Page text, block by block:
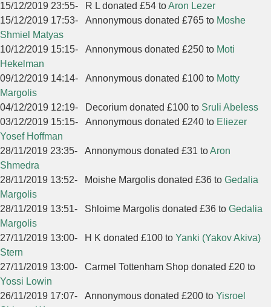
15/12/2019 23:55- R L donated £54 toAron Lezer
15/12/2019 17:53- Annonymous donated £765 to Moshe
Shmiel Matyas
10/12/2019 15:15- Annonymous donated £250 to Moti
Hekelman
09/12/2019 14:14- Annonymous donated £100 to Motty
Margolis
04/12/2019 12:19- Decorium donated £100 to Sruli Abeless
03/12/2019 15:15- Annonymous donated £240 to Eliezer
Yosef Hoffman
28/11/2019 23:35- Annonymous donated £31 toAron
Shmedra
28/11/2019 13:52- Moishe Margolis donated £36 to Gedalia
Margolis
28/11/2019 13:51- Shloime Margolis donated £36 to Gedalia
Margolis
27/11/2019 13:00- H K donated £100 to Yanki (Yakov Akiva)
Stern
27/11/2019 13:00- Carmel Tottenham Shop donated £20 to
Yossi Lowin
26/11/2019 17:07- Annonymous donated £200 to Yisroel